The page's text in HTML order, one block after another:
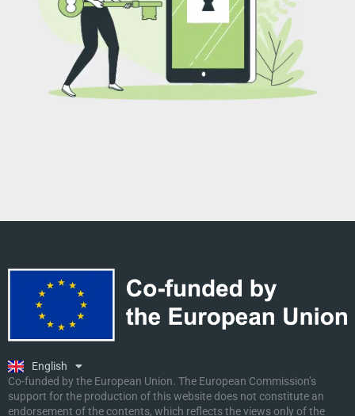
English
Ελληνικά
Deutsch
Polski
Malti
Co-funded by the European Union. The European Commission’s
support for the production of this website does not constitute an
endorsement of the contents, which reflects the views only of the